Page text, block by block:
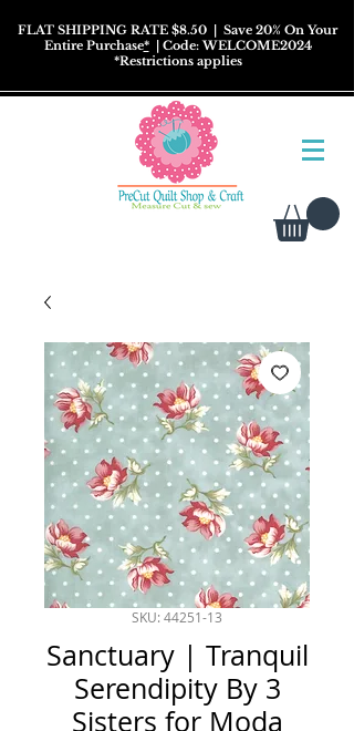
FLAT SHIPPING RATE $8.50 | Save 20% On Your
Entire Purchase*| Code: WELCOME2024
*Restrictionsapplies
SKU: 44251-13
Sanctuary | Tranquil
Serendipity By 3
Sisters for Moda